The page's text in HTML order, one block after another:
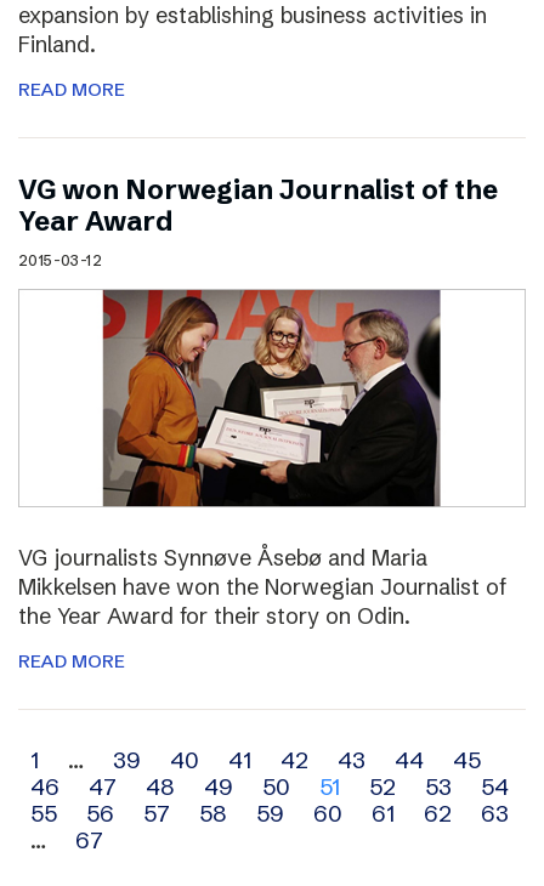
expansion by establishing business activities in
Finland.
READ MORE
VG won Norwegian Journalist of the
Year Award
2015-03-12
VG journalists Synnøve Åsebø and Maria
Mikkelsen have won the Norwegian Journalist of
the Year Award for their story on Odin.
READ MORE
Archive
navigation
1 … 39 40 41 42 43 44
45
46
47 48 49 50 51 52 53
54
55
56 57 58 59 60 61 62
63
…
67